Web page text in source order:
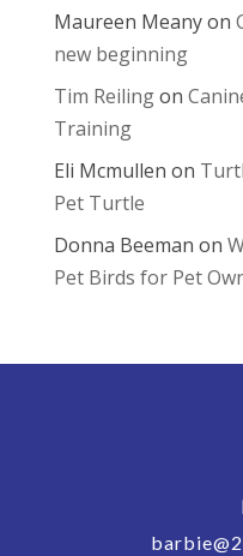
Maureen Meanyon
new beginning
Tim Reilingon
Training
Eli Mcmullen on
Pet Turtle
Donna Beeman on
Pet Birds for Pet